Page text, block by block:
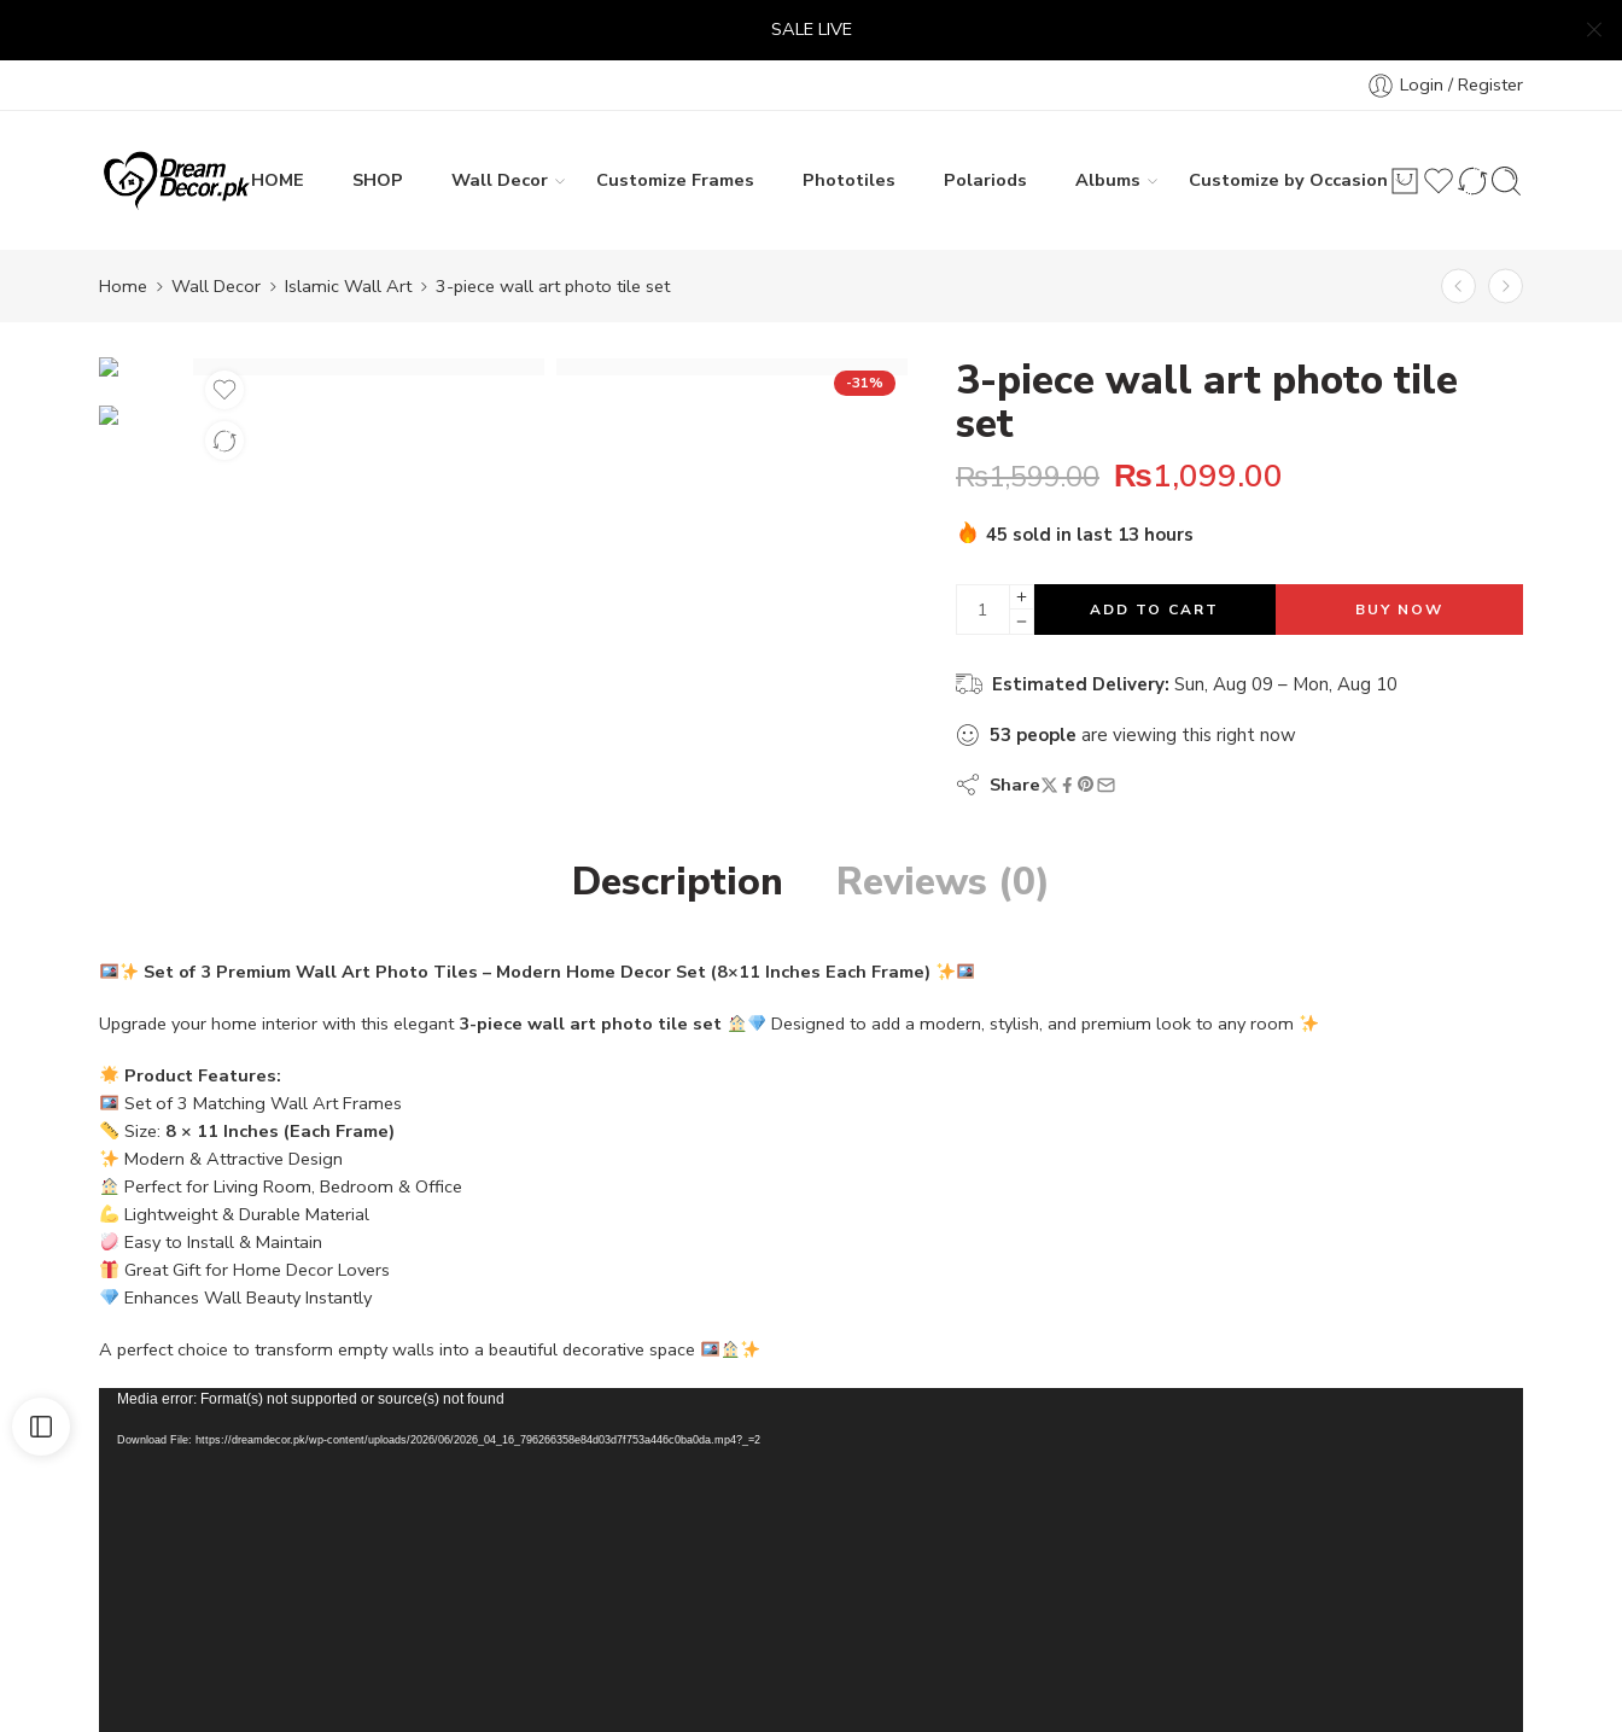
SALE LIVE
Login / Register
HOME SHOP Wall Decor Customize Frames Phototiles Polariods Albums Customize by Occasion
Home Wall Decor Islamic Wall Art 3-piece wall art photo tile set
-31% 3-piece wall art photo tile
set
₨1,599.00 ₨1,099.00
Hurry! Over 28 people have this in their carts
ADD TO CART BUY NOW
Estimated Delivery: Sun, Aug 09 – Mon, Aug 10
53 people are viewing this right now
Share
Description Reviews (0)
Set of 3 Premium Wall Art Photo Tiles – Modern Home Decor Set (8×11 Inches Each Frame)
Upgrade your home interior with this elegant 3-piece wall art photo tile set Designed to add a modern, stylish, and premium look to any room
Product Features:
Set of 3 Matching Wall Art Frames
Size: 8 × 11 Inches (Each Frame)
Modern & Attractive Design
Perfect for Living Room, Bedroom & Office
Lightweight & Durable Material
Easy to Install & Maintain
Great Gift for Home Decor Lovers
Enhances Wall Beauty Instantly
A perfect choice to transform empty walls into a beautiful decorative space
Video
Media error: Format(s) not supported or source(s) not found
Download File: https://dreamdecor.pk/wp-content/uploads/2026/06/2026_04_16_796266358e84d03d7f753a446c0ba0da.mp4?_=2